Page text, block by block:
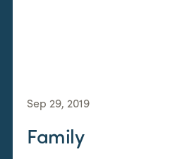
Sep 29, 2019
Family